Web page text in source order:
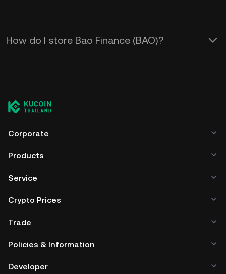
How do I store Bao Finance (BAO)?
Corporate
Products
Service
Crypto Prices
Trade
Policies & Information
Developer